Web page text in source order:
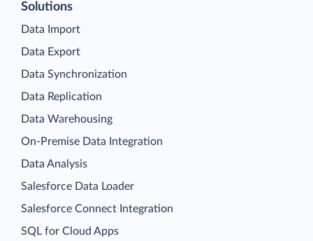
Solutions
Data Import
Data Export
Data Synchronization
Data Replication
Data Warehousing
On-Premise Data Integration
Data Analysis
Salesforce Data Loader
Salesforce Connect Integration
SQL for Cloud Apps